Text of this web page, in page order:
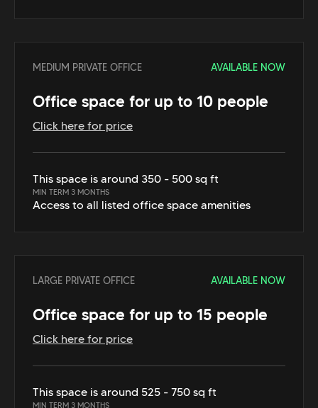
MEDIUM PRIVATE OFFICE AVAILABLE NOW
Office space for up to 10 people
Click here for price
This space is around 350 - 500 sq ft
MIN TERM 3 MONTHS
Access to all listed office space amenities
LARGE PRIVATE OFFICE AVAILABLE NOW
Office space for up to 15 people
Click here for price
This space is around 525 - 750 sq ft
MIN TERM 3 MONTHS